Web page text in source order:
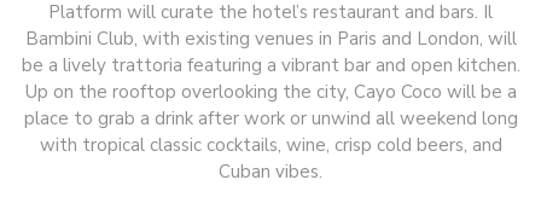
Platform will curate the hotel’s restaurant and bars. Il
Bambini Club, with existing venues in Paris and London, will
be a lively trattoria featuring a vibrant bar and open kitchen.
Up on the rooftop overlooking the city, Cayo Coco will be a
place to grab a drink after work or unwind all weekend long
with tropical classic cocktails, wine, crisp cold beers, and
Cuban vibes.